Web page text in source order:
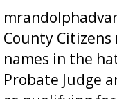
County
names in the
Probate Judge